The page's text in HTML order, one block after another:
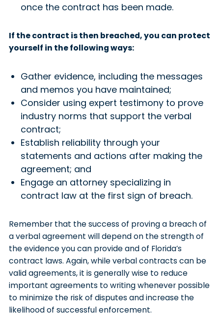
once the contract has been made.
If the contract is then breached, you can protect
yourself in the following ways:
Gather evidence, including the messages
and memos you have maintained;
Consider using expert testimony to prove
industry norms that support the verbal
contract;
Establish reliability through your
statements and actions after making the
agreement; and
Engage an attorney specializing in
contract law at the first sign of breach.
Remember that the success of proving a breach of
a verbal agreement will depend on the strength of
the evidence you can provide and of Florida’s
contract laws. Again, while verbal contracts can be
valid agreements, it is generally wise to reduce
important agreements to writing whenever possible
to minimize the risk of disputes and increase the
likelihood of successful enforcement.